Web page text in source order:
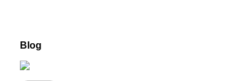
Blog